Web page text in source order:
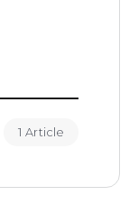
1 Article